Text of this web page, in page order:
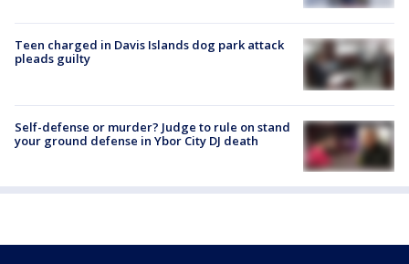
Teen charged in Davis Islands dog park attack
pleads guilty
Self-defense or murder? Judge to rule on stand
your ground defense in Ybor City DJ death